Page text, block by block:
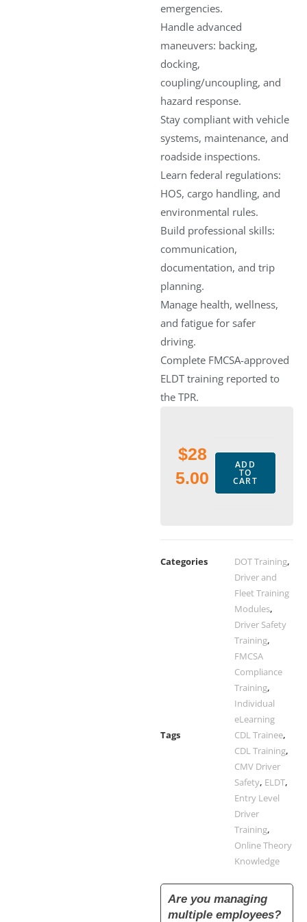
emergencies.
Handle advanced
maneuvers: backing,
docking,
coupling/uncoupling, and
hazard response.
Stay compliant with vehicle
systems, maintenance, and
roadside inspections.
Learn federal regulations:
HOS, cargo handling, and
environmental rules.
Build professional skills:
communication,
documentation, and trip
planning.
Manage health, wellness,
and fatigue for safer
driving.
Complete FMCSA-approved
ELDT training reported to
the TPR.
$28
5.00
ADD
TO
CART
Categories DOT Training,
Driver and
Fleet Training
Modules,
Driver Safety
Training,
FMCSA
Compliance
Training,
Individual
eLearning
Tags
CDL Trainee,
CDL Training,
CMV Driver
Safety, ELDT,
Entry Level
Driver
Training,
Online Theory
Knowledge
Are you managing
multiple employees?